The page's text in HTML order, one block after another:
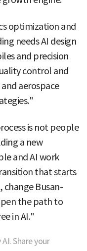
optimization and
needs AI design
and precision
control and
aerospace
is not people
a new
and AI work
that starts
change Busan-
the path to
in AI."
Share your